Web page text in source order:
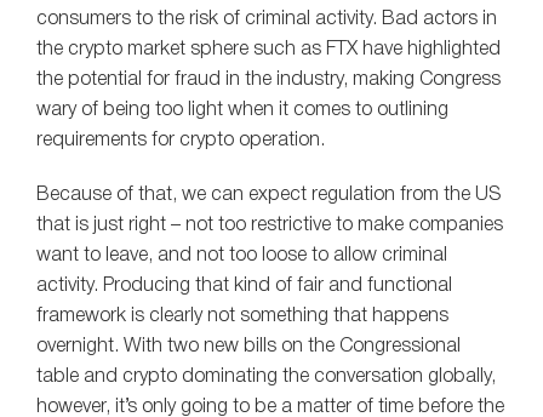
consumers to the risk of criminal activity. Bad actors in
the crypto market sphere such as FTX have highlighted
the potential for fraud in the industry, making Congress
wary of being too light when it comes to outlining
requirements for crypto operation.
Because of that, we can expect regulation from the US
that is just right – not too restrictive to make companies
want to leave, and not too loose to allow criminal
activity. Producing that kind of fair and functional
framework is clearly not something that happens
overnight. With two new bills on the Congressional
table and crypto dominating the conversation globally,
however, it’s only going to be a matter of time before the